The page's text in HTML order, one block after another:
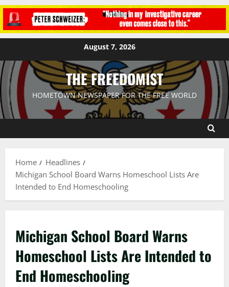
August 7, 2026
THE FREEDOMIST
HOMETOWN NEWSPAPER FOR THE FREE WORLD
Home
Headlines
Michigan School Board Warns Homeschool Lists Are
Intended to End Homeschooling
Michigan School Board Warns
Homeschool Lists Are Intended to
End Homeschooling